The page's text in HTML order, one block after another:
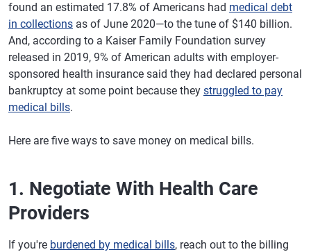
found an estimated 17.8% of Americans had medical debt
in collections as of June 2020—to the tune of $140 billion.
And, according to a Kaiser Family Foundation survey
released in 2019, 9% of American adults with employer-
sponsored health insurance said they had declared personal
bankruptcy at some point because they struggled to pay
medical bills.
Here are five ways to save money on medical bills.
1. Negotiate With Health Care
Providers
If you're burdened by medical bills, reach out to the billing